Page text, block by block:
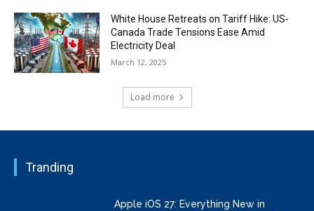
White House Retreats on Tariff Hike: US-
Canada Trade Tensions Ease Amid
Electricity Deal
March 12, 2025
Load more
Tranding
Apple iOS 27: Everything New in